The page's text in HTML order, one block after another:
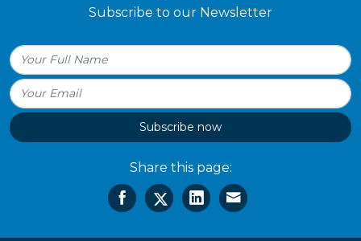
Subscribe to our Newsletter
Subscribe now
Share this page: